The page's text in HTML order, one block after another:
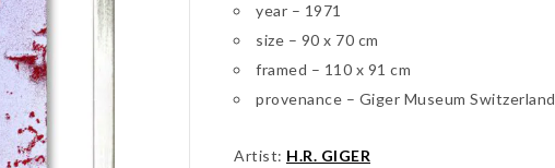
year – 1971
size – 90 x 70 cm
framed – 110 x 91 cm
provenance – Giger Museum Switzerland
Artist: H.R. GIGER